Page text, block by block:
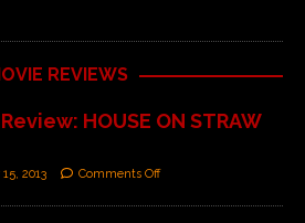
REVIEWS
HOUSE ON STRAW
2013 Comments Off